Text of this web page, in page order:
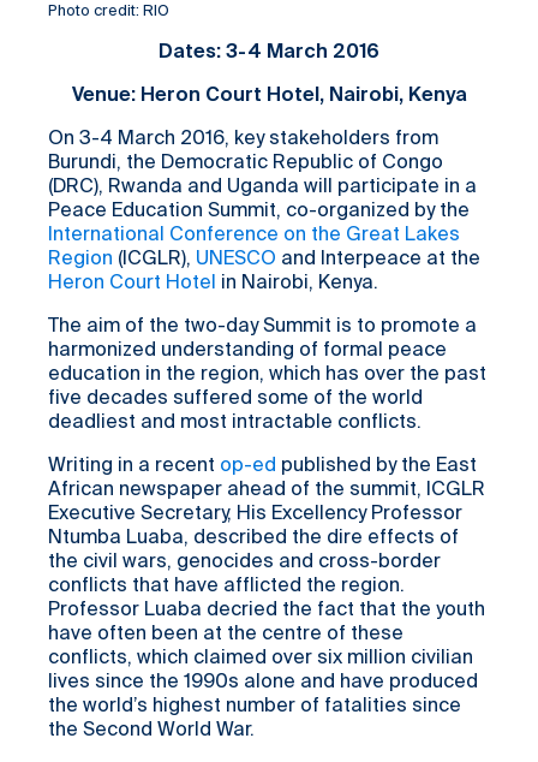
Photo credit: RIO
Dates: 3-4 March 2016
Venue: Heron Court Hotel, Nairobi, Kenya
On 3-4 March 2016, key stakeholders from
Burundi, the Democratic Republic of Congo
(DRC), Rwanda and Uganda will participate in a
Peace Education Summit, co-organized by the
International Conference on the Great Lakes
Region (ICGLR), UNESCO and Interpeace at the
Heron Court Hotel
in Nairobi, Kenya.
The aim of the two-day Summit is to promote a
harmonized understanding of formal peace
education in the region, which has over the past
five decades suffered some of the world
deadliest and most intractable conflicts.
Writing in a recent op-ed published by the East
African newspaper ahead of the summit, ICGLR
Executive Secretary, His Excellency Professor
Ntumba Luaba, described the dire effects of
the civil wars, genocides and cross-border
conflicts that have afflicted the region.
Professor Luaba decried the fact that the youth
have often been at the centre of these
conflicts, which claimed over six million civilian
lives since the 1990s alone and have produced
the world’s highest number of fatalities since
the Second World War.